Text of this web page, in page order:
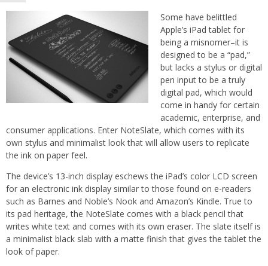
Some have belittled
Apple’s iPad tablet for
being a misnomer–it is
designed to be a “pad,”
but lacks a stylus or digital
pen input to be a truly
digital pad, which would
come in handy for certain
academic, enterprise, and
consumer applications. Enter NoteSlate, which comes with its
own stylus and minimalist look that will allow users to replicate
the ink on paper feel.
The device’s 13-inch display eschews the iPad’s color LCD screen
for an electronic ink display similar to those found on e-readers
such as Barnes and Noble’s Nook and Amazon’s Kindle. True to
its pad heritage, the NoteSlate comes with a black pencil that
writes white text and comes with its own eraser. The slate itself is
a minimalist black slab with a matte finish that gives the tablet the
look of paper.